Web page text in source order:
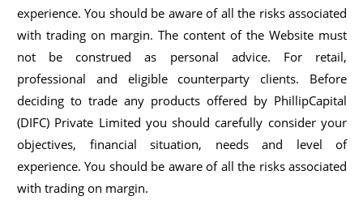
experience. You should be aware of all the risks associated
with trading on margin. The content of the Website must
not be construed as personal advice. For retail,
professional and eligible counterparty clients. Before
deciding to trade any products offered by PhillipCapital
(DIFC) Private Limited you should carefully consider your
objectives, financial situation, needs and level of
experience. You should be aware of all the risks associated
with trading on margin.